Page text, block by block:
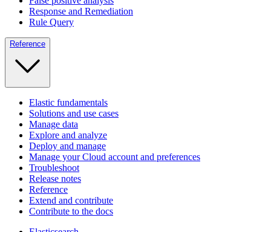
Response and Remediation
Rule Query
Reference
Elastic fundamentals
Solutions and use cases
Manage data
Explore and analyze
Deploy and manage
Manage your Cloud account and preferences
Troubleshoot
Release notes
Reference
Extend and contribute
Contribute to the docs